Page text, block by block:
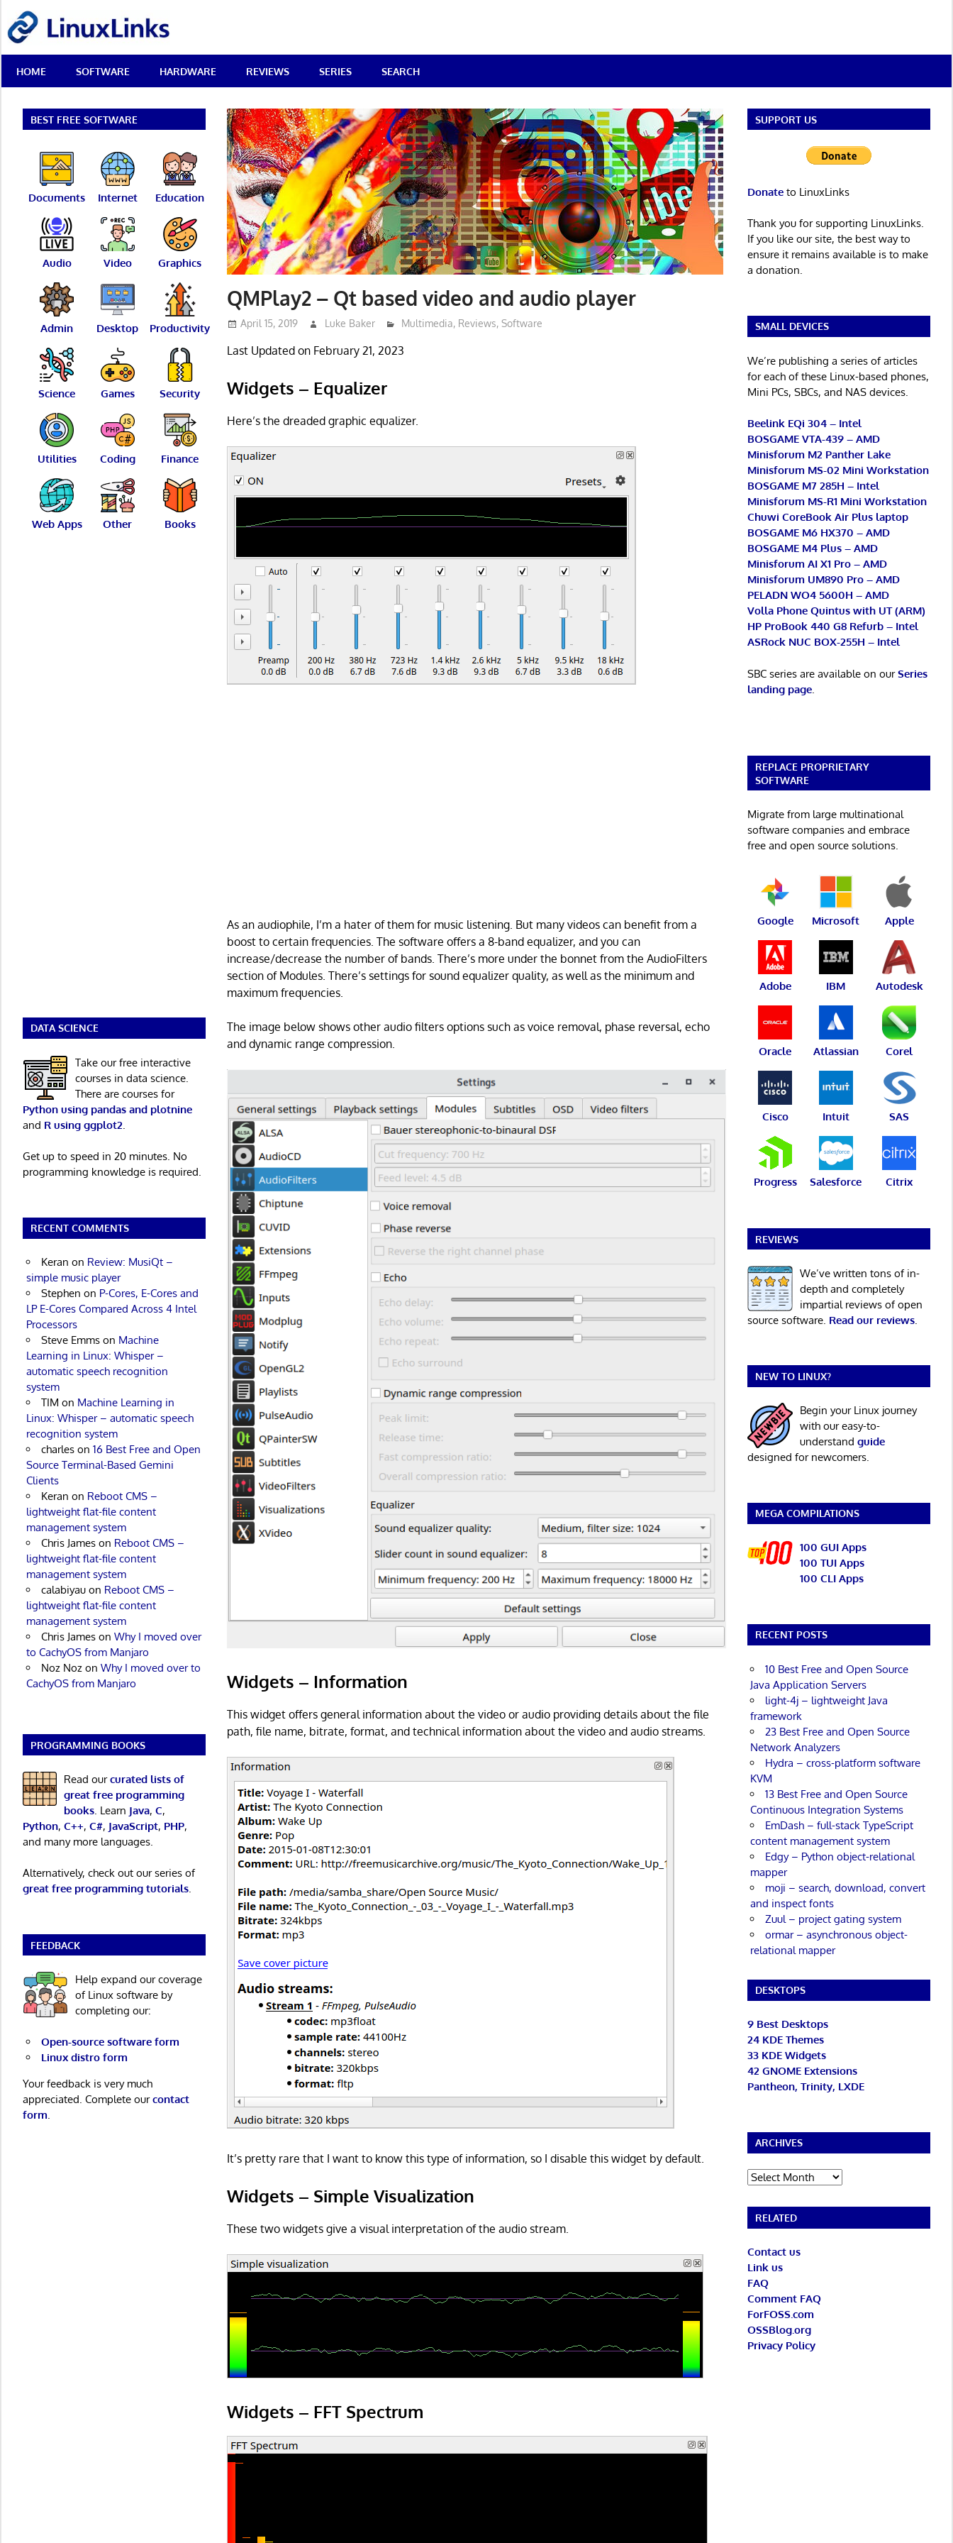
content
Best
Free
Linux
Reviews
HOME SOFTWARE HARDWARE REVIEWS SERIES SEARCH
QMPlay2 – Qt based video and audio player
April 15, 2019 Luke Baker Multimedia, Reviews, Software
Last Updated on February 21, 2023
Widgets – Equalizer
Here’s the dreaded graphic equalizer.
As an audiophile, I’m a hater of them for music listening. But many videos can benefit from a
boost to certain frequencies. The software offers a 8-band equalizer, and you can
increase/decrease the number of bands. There’s more under the bonnet from the AudioFilters
section of Modules. There’s settings for sound equalizer quality, as well as the minimum and
maximum frequencies.
The image below shows other audio filters options such as voice removal, phase reversal, echo
and dynamic range compression.
Widgets – Information
This widget offers general information about the video or audio providing details about the file
path, file name, bitrate, format, and technical information about the video and audio streams.
It’s pretty rare that I want to know this type of information, so I disable this widget by default.
Widgets – Simple Visualization
These two widgets give a visual interpretation of the audio stream.
Widgets – FFT Spectrum
BEST FREE SOFTWARE
Documents Internet Education
Audio Video Graphics
Admin Desktop Productivity
Science Games Security
Utilities Coding Finance
Web Apps Other Books
DATA SCIENCE
Take our free interactive
courses in data science.
There are courses for
Python using pandas and plotnine
and R using ggplot2
Get up to speed in 20 minutes. No
programming knowledge is required.
RECENT COMMENTS
Keran on Review: MusiQt –
simple music player
Stephen on P-Cores, E-Cores and
LP E-Cores Compared Across 4 Intel
Processors
Steve Emmson Machine
Learning in Linux: Whisper –
automatic speech recognition
system
TIM on Machine Learning in
Linux: Whisper – automatic speech
recognition system
charleson 16 Best Free and Open
Source Terminal-Based Gemini
Clients
Keran on Reboot CMS –
lightweight flat-file content
management system
Chris Jameson Reboot CMS –
lightweight flat-file content
management system
calabiyauon Reboot CMS –
lightweight flat-file content
management system
Chris Jameson Why I moved over
to CachyOS from Manjaro
Noz Nozon Why I moved over to
CachyOS from Manjaro
PROGRAMMING BOOKS
Read ourcurated lists of
great free programming
books. Learn Java, C,
Python, C++, C#, JavaScript, PHP,
and many more languages.
Alternatively, check out our series of
great free programming tutorials.
FEEDBACK
Help expand our coverage
of Linux software by
completing our:
Open-source software form
Linux distro form
Your feedback is very much
appreciated. Complete ourcontact
form.
SUPPORT US
Donateto LinuxLinks
Thank you for supporting LinuxLinks.
If you like our site, the best way to
ensure it remains available is to make
a donation.
SMALL DEVICES
We’re publishing a series of articles
for each of these Linux-based phones,
Mini PCs, SBCs, and NAS devices.
Beelink EQi 304 – Intel
BOSGAME VTA-439 – AMD
Minisforum M2 Panther Lake
Minisforum MS-02 Mini Workstation
BOSGAME M7 285H – Intel
Minisforum MS-R1 Mini Workstation
Chuwi CoreBook Air Plus laptop
BOSGAME M6 HX370 – AMD
BOSGAME M4 Plus – AMD
Minisforum AI X1 Pro – AMD
Minisforum UM890 Pro – AMD
PELADN WO4 5600H – AMD
Volla Phone Quintus with UT (ARM)
HP ProBook 440 G8 Refurb – Intel
ASRock NUC BOX-255H – Intel
SBC series are available on ourSeries
landing page.
REPLACE PROPRIETARY
SOFTWARE
Migrate from large multinational
software companies and embrace
free and open source solutions.
Google Microsoft Apple
Adobe IBM Autodesk
Oracle Atlassian Corel
Cisco Intuit SAS
Progress Salesforce Citrix
REVIEWS
We’ve written tons of in-
depth and completely
impartial reviews of open
source software. Read our reviews.
NEW TO LINUX?
Begin your Linux journey
with our easy-to-
understand guide
designed for newcomers.
MEGA COMPILATIONS
100 GUI Apps
100 TUI Apps
100 CLI Apps
RECENT POSTS
10 Best Free and Open Source
Java Application Servers
light-4j – lightweight Java
framework
23 Best Free and Open Source
Network Analyzers
Hydra – cross-platform software
KVM
13 Best Free and Open Source
Continuous Integration Systems
EmDash – full-stack TypeScript
content management system
Edgy – Python object-relational
mapper
moji – search, download, convert
and inspect fonts
Zuul – project gating system
ormar – asynchronous object-
relational mapper
DESKTOPS
9 Best Desktops
24 KDE Themes
33 KDE Widgets
42 GNOME Extensions
Pantheon, Trinity, LXDE
ARCHIVES
Archives
RELATED
Contact us
Link us
FAQ
Comment FAQ
ForFOSS.com
OSSBlog.org
Privacy Policy